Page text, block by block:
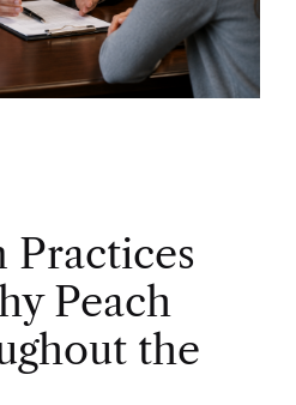
Practices
Peach
the